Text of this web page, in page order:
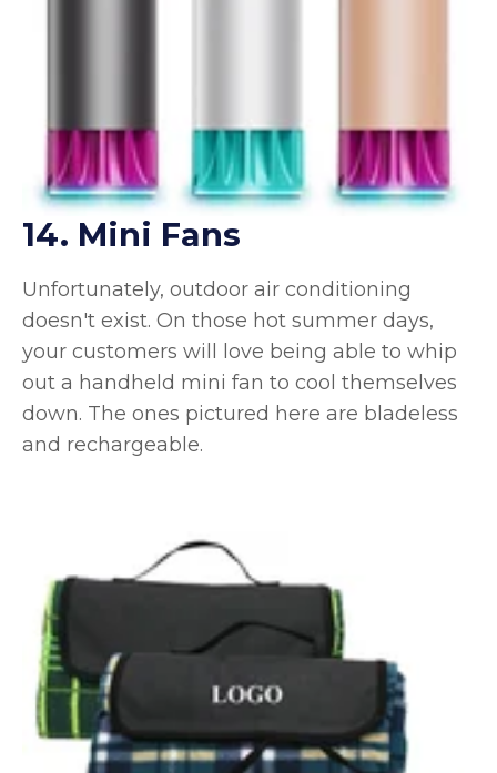
14. Mini Fans
Unfortunately, outdoor air conditioning
doesn't exist. On those hot summer days,
your customers will love being able to whip
out a handheld mini fan to cool themselves
down. The ones pictured here are bladeless
and rechargeable.